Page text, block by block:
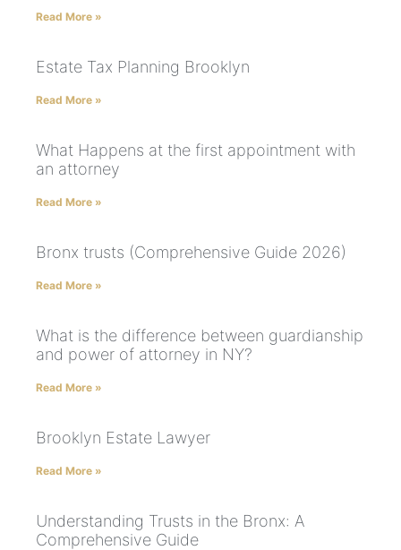
Read More »
Estate Tax Planning Brooklyn
Read More »
What Happens at the first appointment with
an attorney
Read More »
Bronx trusts (Comprehensive Guide 2026)
Read More »
What is the difference between guardianship
and power of attorney in NY?
Read More »
Brooklyn Estate Lawyer
Read More »
Understanding Trusts in the Bronx: A
Comprehensive Guide